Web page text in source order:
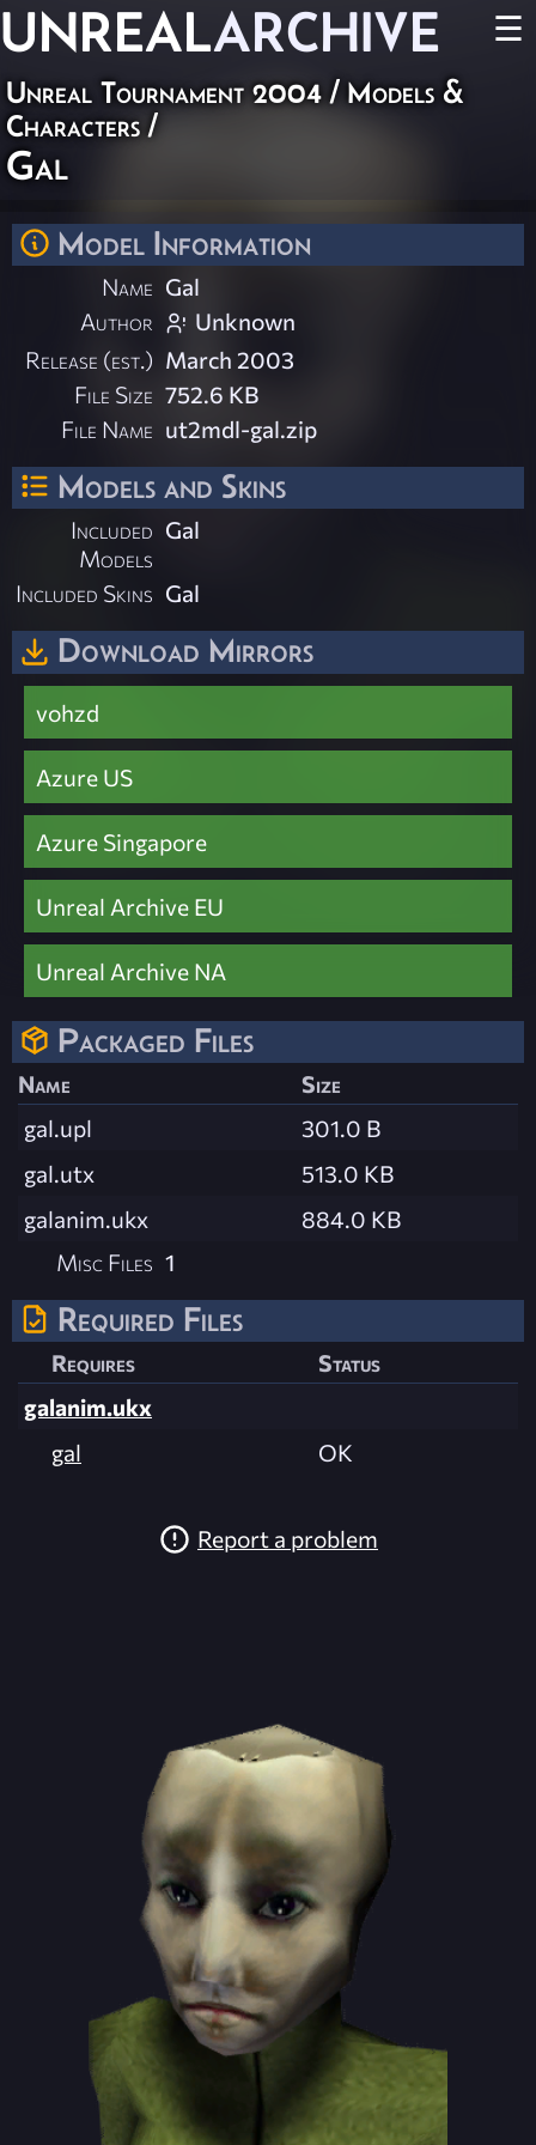
UNREALARCHIVE ☰
Unreal Tournament 2004 / Models &
Characters /
Gal
Model Information
Name Gal
Author
Unknown
Release (est.) March 2003
File Size 752.6 KB
File Name ut2mdl-gal.zip
Models and Skins
Included
Models
Gal
Included Skins Gal
Download Mirrors
vohzd
Azure US
Azure Singapore
Unreal Archive EU
Unreal Archive NA
Packaged Files
Name
Size
gal.upl
301.0 B
gal.utx
513.0 KB
galanim.ukx
884.0 KB
Misc Files 1
Required Files
Requires
Status
galanim.ukx
gal
OK
Report a problem